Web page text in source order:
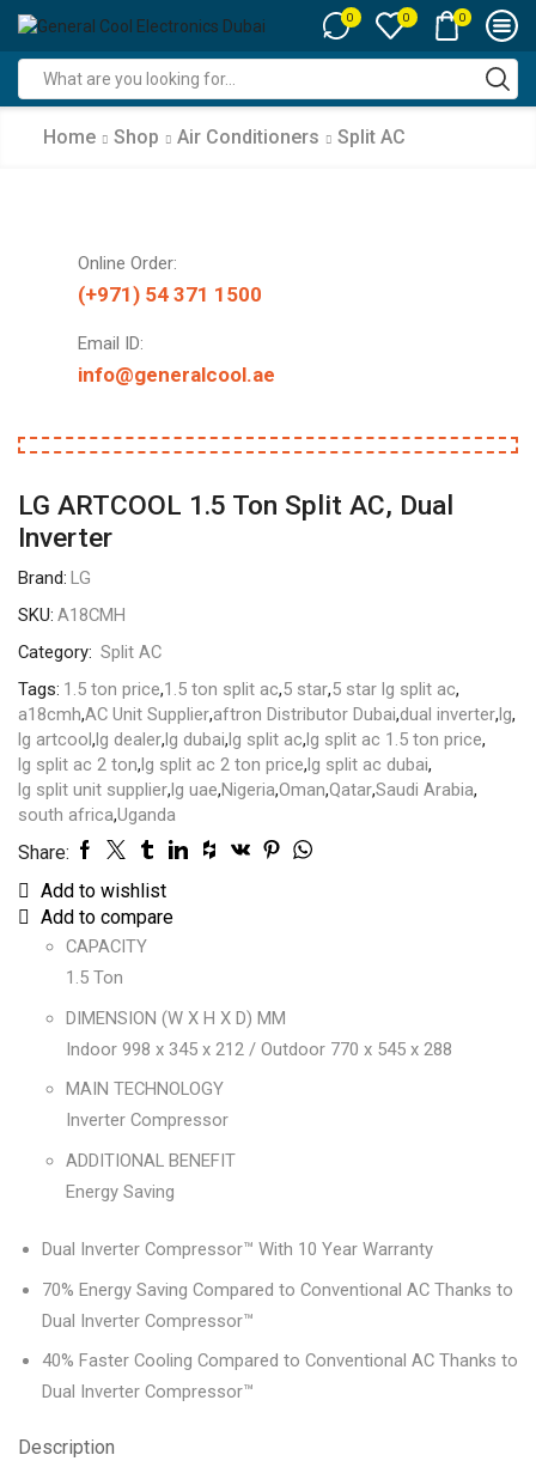
0 0 0
input
Home Shop Air Conditioners Split AC
Online Order:
(+971) 54 371 1500
Email ID:
info@generalcool.ae
LG ARTCOOL 1.5 Ton Split AC, Dual
Inverter
Brand: LG
SKU: A18CMH
Category: Split AC
Tags: 1.5 ton price,1.5 ton split ac,5 star,5 star lg split ac,
a18cmh,AC Unit Supplier,aftron Distributor Dubai,dual inverter, lg,
lg artcool , lg dealer, lg dubai, lg split ac, lg split ac 1.5 ton price,
lg split ac 2 ton, lg split ac 2 ton price, lg split ac dubai,
lg split unit supplier, lg uae,Nigeria,Oman,Qatar,Saudi Arabia,
south africa,Uganda
Share:
Add to wishlist
Add to compare
CAPACITY
1.5 Ton
DIMENSION (W X H X D) MM
Indoor 998 x 345 x 212 / Outdoor 770 x 545 x 288
MAIN TECHNOLOGY
Inverter Compressor
ADDITIONAL BENEFIT
Energy Saving
Dual Inverter Compressor™ With 10 Year Warranty
70% Energy Saving Compared to Conventional AC Thanks to
Dual Inverter Compressor™
40% Faster Cooling Compared to Conventional AC Thanks to
Dual Inverter Compressor™
Description